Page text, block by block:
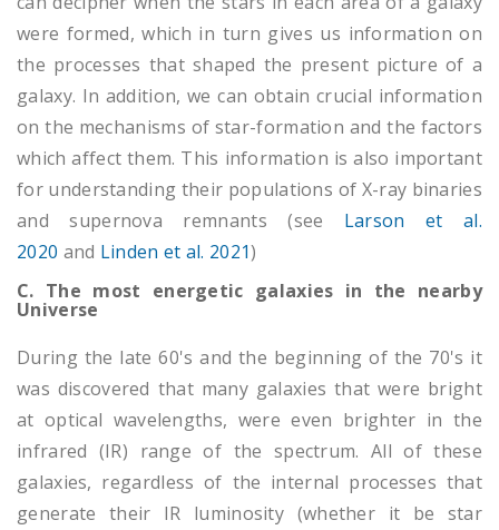
were formed, which in turn gives us information on
the processes that shaped the present picture of a
galaxy. In addition, we can obtain crucial information
on the mechanisms of star-formation and the factors
which affect them. This information is also important
for understanding their populations of X-ray binaries
and supernova remnants (see Larson et al.
2020 and Linden et al. 2021)
C. The most energetic galaxies in the nearby
Universe
During the late 60's and the beginning of the 70's it
was discovered that many galaxies that were bright
at optical wavelengths, were even brighter in the
infrared (IR) range of the spectrum. All of these
galaxies, regardless of the internal processes that
generate their IR luminosity (whether it be star